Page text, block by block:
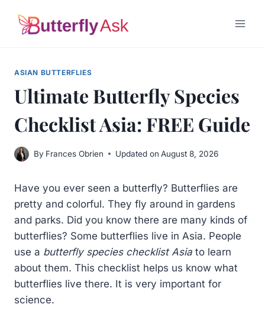
ASIAN BUTTERFLIES
Ultimate Butterfly Species
Checklist Asia: FREE Guide
By Frances Obrien Updated on August 8, 2026
Have you ever seen a butterfly? Butterflies are
pretty and colorful. They fly around in gardens
and parks. Did you know there are many kinds of
butterflies? Some butterflies live in Asia. People
use a butterfly species checklist Asia to learn
about them. This checklist helps us know what
butterflies live there. It is very important for
science.